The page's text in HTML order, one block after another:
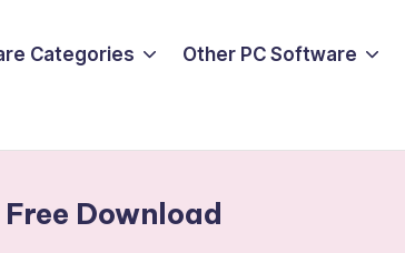
Categories Other PC Software
Download